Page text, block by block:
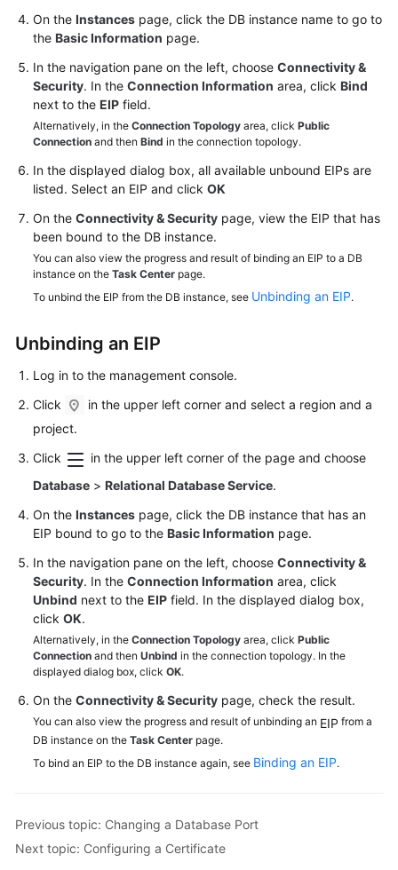
Shared
Responsibilities
Service
Level
Agreement
Papers
Endpoints
Permissions
On the Instances page, click the DB instance name to go to
the Basic Information page.
In the navigation pane on the left, choose Connectivity &
Security. In the Connection Information area, click Bind
next to the EIP field.
Alternatively, in the Connection Topology area, click Public
Connection and then Bind in the connection topology.
In the displayed dialog box, all available unbound EIPs are
listed. Select an EIP and click OK
On the Connectivity & Security page, view the EIP that has
been bound to the DB instance.
You can also view the progress and result of binding an EIP to a DB
instance on the Task Center page.
To unbind the EIP from the DB instance, see Unbinding an EIP.
Unbinding an EIP
Log in to the management console.
Click
in the upper left corner and select a region and a
project.
Click
in the upper left corner of the page and choose
Database > Relational Database Service.
On the Instances page, click the DB instance that has an
EIP bound to go to the Basic Information page.
In the navigation pane on the left, choose Connectivity &
Security. In the Connection Information area, click
Unbind next to the EIP field. In the displayed dialog box,
click OK.
Alternatively, in the Connection Topology area, click Public
Connection and then Unbind in the connection topology. In the
displayed dialog box, click OK.
On the Connectivity & Security page, check the result.
You can also view the progress and result of unbinding an EIP from a
DB instance on the Task Center page.
To bind an EIP to the DB instance again, see Binding an EIP.
Previous topic: Changing a Database Port
Next topic: Configuring a Certificate